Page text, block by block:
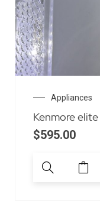
Appliances
Kenmore
$595.00